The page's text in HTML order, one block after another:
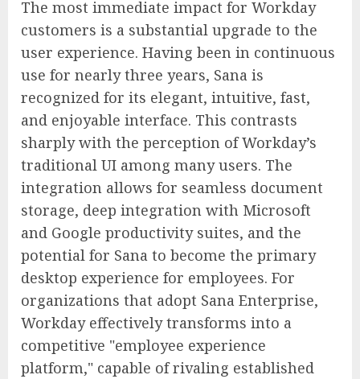
The most immediate impact for Workday
customers is a substantial upgrade to the
user experience. Having been in continuous
use for nearly three years, Sana is
recognized for its elegant, intuitive, fast,
and enjoyable interface. This contrasts
sharply with the perception of Workday’s
traditional UI among many users. The
integration allows for seamless document
storage, deep integration with Microsoft
and Google productivity suites, and the
potential for Sana to become the primary
desktop experience for employees. For
organizations that adopt Sana Enterprise,
Workday effectively transforms into a
competitive "employee experience
platform," capable of rivaling established